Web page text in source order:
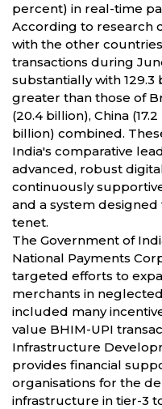
percent) in real-time
According to research
with the other
transactions during
substantially with 129.3
greater than those of
(20.4 billion), China
billion) combined.
India's comparative
advanced, robust
continuously
and a system
tenet.
The Government of
National Payments
targeted efforts to
merchants in
included many
value BHIM-UPI
Infrastructure
provides financial
organisations for the
infrastructure in tier-3